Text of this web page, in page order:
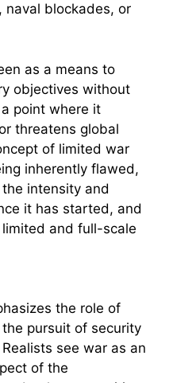
naval blockades, or
as a means to
objectives without
point where it
threatens global
of limited war
inherently flawed,
intensity and
it has started, and
and full-scale
the role of
pursuit of security
see war as an
of the